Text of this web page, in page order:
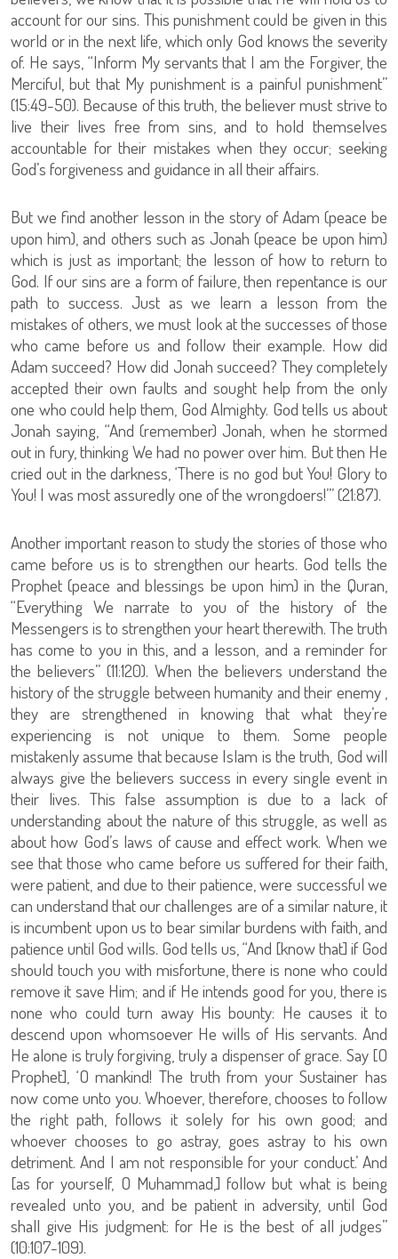
account for our sins. This punishment could be given in this
world or in the next life, which only God knows the severity
of. He says, “Inform My servants that I am the Forgiver, the
Merciful, but that My punishment is a painful punishment”
(15:49-50). Because of this truth, the believer must strive to
live their lives free from sins, and to hold themselves
accountable for their mistakes when they occur; seeking
God’s forgiveness and guidance in all their affairs.
But we find another lesson in the story of Adam (peace be
upon him), and others such as Jonah (peace be upon him)
which is just as important; the lesson of how to return to
God. If our sins are a form of failure, then repentance is our
path to success. Just as we learn a lesson from the
mistakes of others, we must look at the successes of those
who came before us and follow their example. How did
Adam succeed? How did Jonah succeed? They completely
accepted their own faults and sought help from the only
one who could help them, God Almighty. God tells us about
Jonah saying, “And (remember) Jonah, when he stormed
out in fury, thinking We had no power over him. But then He
cried out in the darkness, ‘There is no god but You! Glory to
You! I was most assuredly one of the wrongdoers!’” (21:87).
Another important reason to study the stories of those who
came before us is to strengthen our hearts. God tells the
Prophet (peace and blessings be upon him) in the Quran,
“Everything We narrate to you of the history of the
Messengers is to strengthen your heart therewith. The truth
has come to you in this, and a lesson, and a reminder for
the believers” (11:120). When the believers understand the
history of the struggle between humanity and their enemy ,
they are strengthened in knowing that what they’re
experiencing is not unique to them. Some people
mistakenly assume that because Islam is the truth, God will
always give the believers success in every single event in
their lives. This false assumption is due to a lack of
understanding about the nature of this struggle, as well as
about how God’s laws of cause and effect work. When we
see that those who came before us suffered for their faith,
were patient, and due to their patience, were successful we
can understand that our challenges are of a similar nature, it
is incumbent upon us to bear similar burdens with faith, and
patience until God wills. God tells us, “And [know that] if God
should touch you with misfortune, there is none who could
remove it save Him; and if He intends good for you, there is
none who could turn away His bounty: He causes it to
descend upon whomsoever He wills of His servants. And
He alone is truly forgiving, truly a dispenser of grace. Say [O
Prophet], ‘O mankind! The truth from your Sustainer has
now come unto you. Whoever, therefore, chooses to follow
the right path, follows it solely for his own good; and
whoever chooses to go astray, goes astray to his own
detriment. And I am not responsible for your conduct.’ And
[as for yourself, O Muhammad,] follow but what is being
revealed unto you, and be patient in adversity, until God
shall give His judgment: for He is the best of all judges”
(10:107-109).